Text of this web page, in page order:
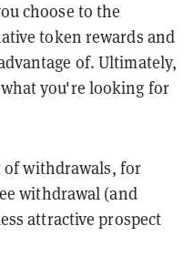
choose to the
token rewards and
of. Ultimately,
you're looking for
withdrawals, for
withdrawal (and
attractive prospect